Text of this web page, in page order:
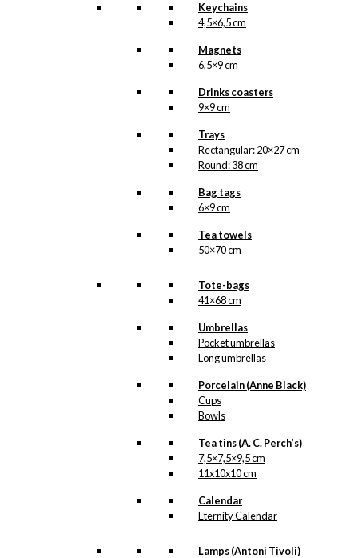
Keychains
4,5×6,5 cm
Magnets
6,5×9 cm
Drinks coasters
9×9 cm
Trays
Rectangular: 20×27 cm
Round: 38 cm
Bag tags
6×9 cm
Tea towels
50×70 cm
Tote-bags
41×68 cm
Umbrellas
Pocket umbrellas
Long umbrellas
Porcelain (Anne Black)
Cups
Bowls
Tea tins (A. C. Perch’s)
7,5×7,5×9,5 cm
11x10x10 cm
Calendar
Eternity Calendar
Lamps (Antoni Tivoli)